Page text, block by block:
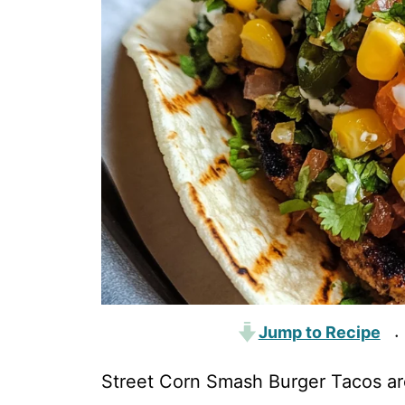
Jump to Recipe ·
Street Corn Smash Burger Tacos